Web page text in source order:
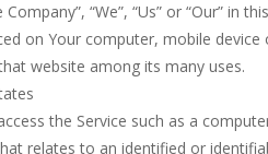
“We”, “Us” or “Our” in
on Your computer, mobile
website among its many uses.
the Service such as a
relates to an identified or